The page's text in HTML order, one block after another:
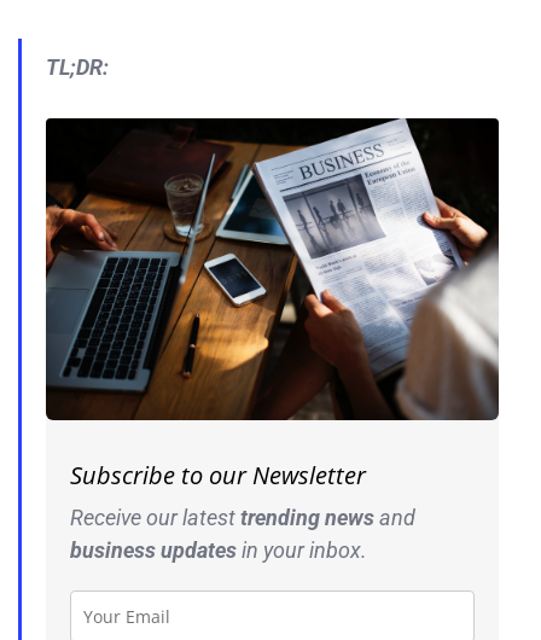
TL;DR:
Subscribe to our Newsletter
Receive our latesttrending newsand
businessupdatesin your inbox.